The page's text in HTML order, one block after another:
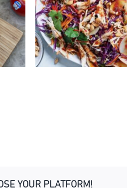
ASIAN-STYLE
KANZI® APPLE
YOUR PLATFORM!